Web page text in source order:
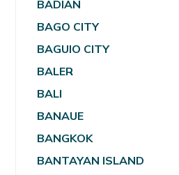
BADIAN
BAGO CITY
BAGUIO CITY
BALER
BALI
BANAUE
BANGKOK
BANTAYAN ISLAND